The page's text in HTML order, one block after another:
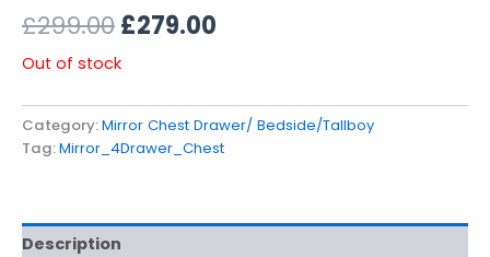
£299.00£279.00
Out of stock
Category:Mirror Chest Drawer/ Bedside/Tallboy
Tag:Mirror_4Drawer_Chest
Description